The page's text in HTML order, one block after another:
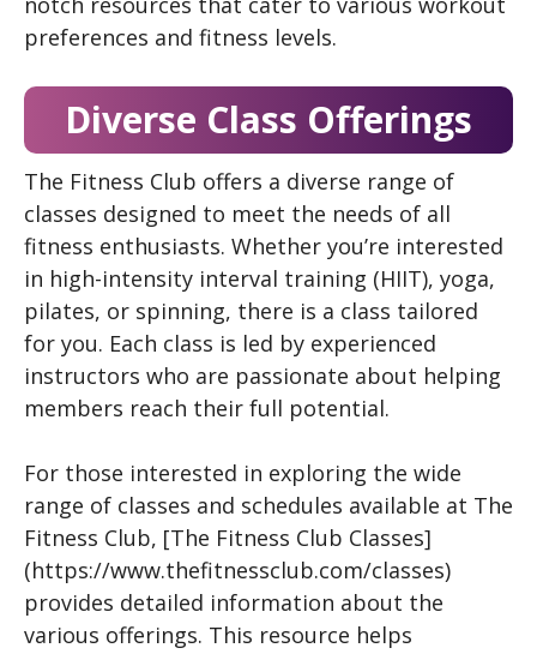
preferences and fitness levels.
Diverse Class Offerings
The Fitness Club offers a diverse range of
classes designed to meet the needs of all
fitness enthusiasts. Whether you’re interested
in high-intensity interval training (HIIT), yoga,
pilates, or spinning, there is a class tailored
for you. Each class is led by experienced
instructors who are passionate about helping
members reach their full potential.
For those interested in exploring the wide
range of classes and schedules available at The
Fitness Club, [The Fitness Club Classes]
(https://www.thefitnessclub.com/classes)
provides detailed information about the
various offerings. This resource helps